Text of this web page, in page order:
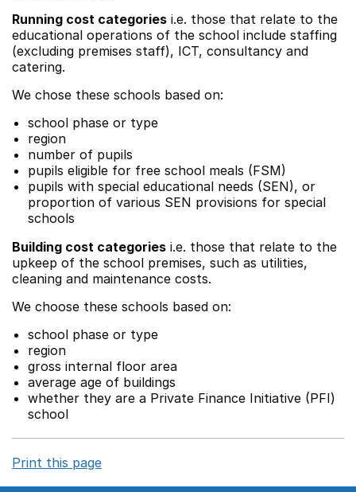
Running cost categories i.e. those that relate to the
educational operations of the school include staffing
(excluding premises staff), ICT, consultancy and
catering.
We chose these schools based on:
school phase or type
region
number of pupils
pupils eligible for free school meals (FSM)
pupils with special educational needs (SEN), or
proportion of various SEN provisions for special
schools
Building cost categories i.e. those that relate to the
upkeep of the school premises, such as utilities,
cleaning and maintenance costs.
We choose these schools based on:
school phase or type
region
gross internal floor area
average age of buildings
whether they are a Private Finance Initiative (PFI)
school
Print this page